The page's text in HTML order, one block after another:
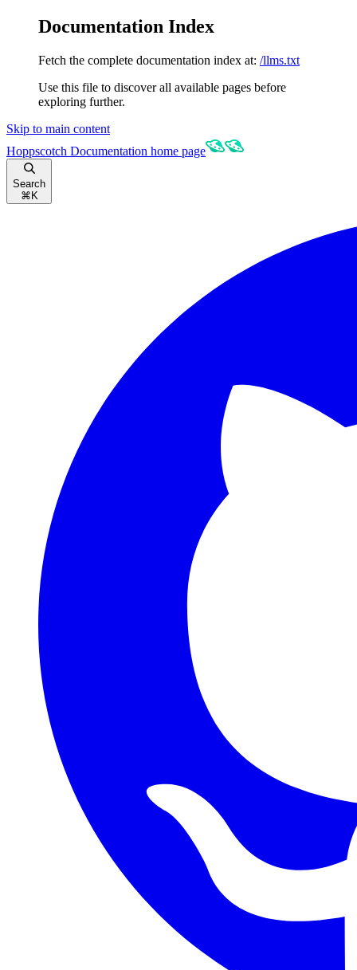
Documentation Index
Fetch the complete documentation index at: /llms.txt
Use this file to discover all available pages before
exploring further.
Skip to main content
Hoppscotch Documentation home page
Search
⌘ K